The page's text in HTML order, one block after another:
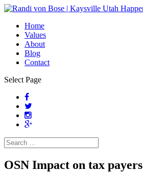
Home
Values
About
Blog
Contact
Select Page
OSN Impact on tax payers